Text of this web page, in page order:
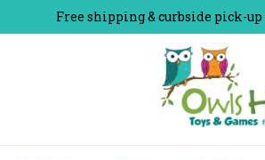
Free shipping & curbside pick-